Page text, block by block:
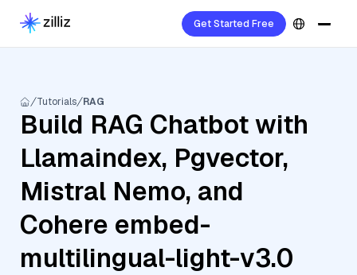
Get Started Free
Tutorials RAG
Build RAG Chatbot with
Llamaindex, Pgvector,
Mistral Nemo, and
Cohere embed-
multilingual-light-v3.0